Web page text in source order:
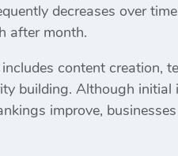
decreases over
after month.
content creation,
building. Although
improve,